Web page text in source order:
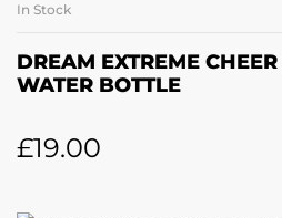
In Stock
DREAM EXTREME
WATER BOTTLE
£19.00